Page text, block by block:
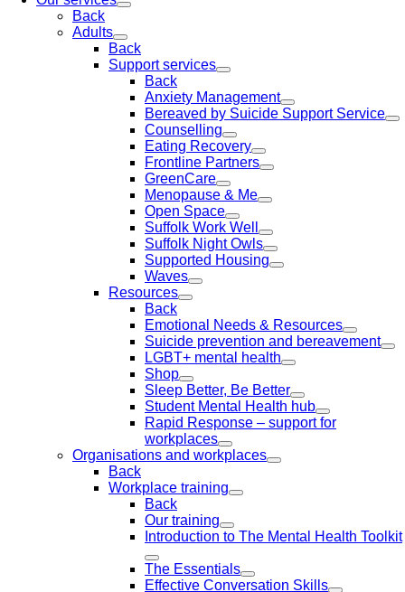
Back
Adults
Back
Support services
Back
Anxiety Management
Bereaved by Suicide Support Service
Counselling
Eating Recovery
Frontline Partners
GreenCare
Menopause & Me
Open Space
Suffolk Work Well
Suffolk Night Owls
Supported Housing
Waves
Resources
Back
Emotional Needs & Resources
Suicide prevention and bereavement
LGBT+ mental health
Shop
Sleep Better, Be Better
Student Mental Health hub
Rapid Response – support for
workplaces
Organisations and workplaces
Back
Workplace training
Back
Our training
Introduction to The Mental Health Toolkit
The Essentials
Effective Conversation Skills